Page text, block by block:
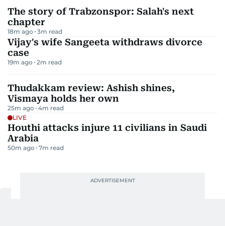
The story of Trabzonspor: Salah's next
chapter
18m ago 3m read
Vijay's wife Sangeeta withdraws divorce
case
19m ago 2m read
Thudakkam review: Ashish shines,
Vismaya holds her own
25m ago 4m read
LIVE
Houthi attacks injure 11 civilians in Saudi
Arabia
50m ago 7m read